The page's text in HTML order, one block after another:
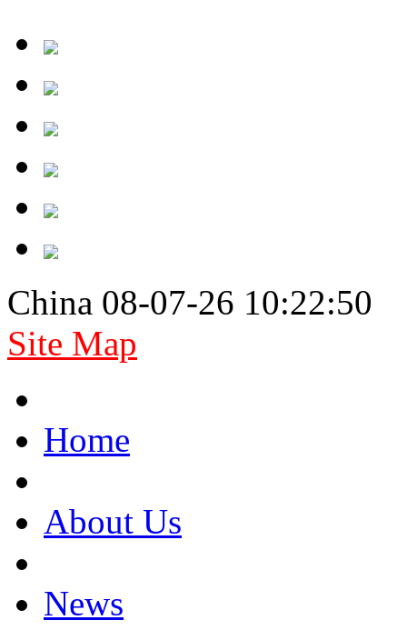
China 08-07-26 10:22:50
Site Map
Home
About Us
News